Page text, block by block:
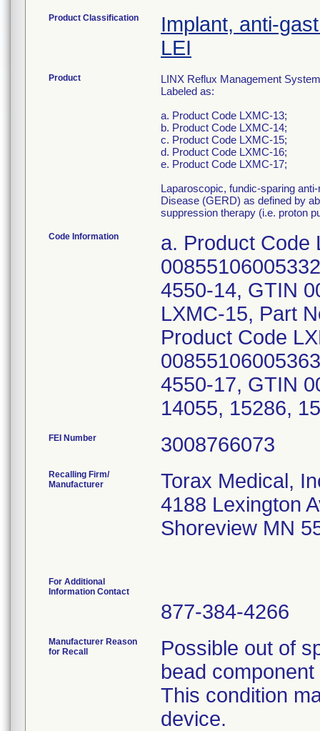
Product Classification
Implant, anti-
LEI
Product
LINX Reflux Management
Labeled as:
a. Product Code LXMC-13;
b. Product Code LXMC-14;
c. Product Code LXMC-15;
d. Product Code LXMC-16;
e. Product Code LXMC-17;
Laparoscopic, fundic-sparing
Disease (GERD) as defined by
suppression therapy (i.e. proton
Code Information
a. Product Code
4550-14, GTIN
LXMC-15, Part
Product Code
4550-17, GTIN
14055, 15286,
FEI Number
Recalling Firm/
Manufacturer
Torax Medical,
4188 Lexington
Shoreview MN
For Additional
Information Contact
877-384-4266
Manufacturer Reason
for Recall
Possible out of
bead
This condition
device.